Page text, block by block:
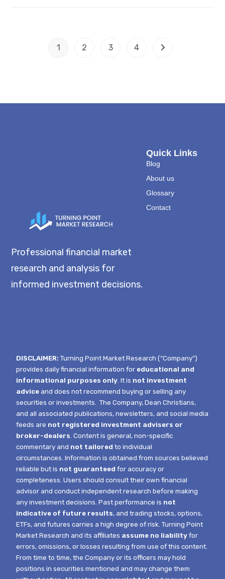
1 2 3 4
Professional financial market
research and analysis for
informed investment decisions.
Quick Links
Blog
About us
Glossary
Contact
DISCLAIMER: Turning Point Market Research (“Company”)
provides daily financial information for educational and
informational purposes only. It is not investment
advice and does not recommend buying or selling any
securities or investments.The Company, Dean Christians,
and all associated publications, newsletters, and social media
feeds are not registered investment advisers or
broker-dealers. Content is general, non-specific
commentary and not tailored to individual
circumstances.Information is obtained from sources believed
reliable but is not guaranteed for accuracy or
completeness. Users should consult their own financial
advisor and conduct independent research before making
any investment decisions. Past performance is not
indicative of future results, and trading stocks, options,
ETFs, and futures carries a high degree of risk.Turning Point
Market Research and its affiliates assume no liability for
errors, omissions, or losses resulting from use of this content.
From time to time, the Company or its officers may hold
positions in securities mentioned and may change them